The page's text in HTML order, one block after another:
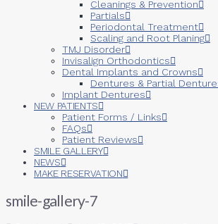
Cleanings & Prevention
Partials
Periodontal Treatment
Scaling and Root Planing
TMJ Disorder
Invisalign Orthodontics
Dental Implants and Crowns
Dentures & Partial
Implant Dentures
NEW PATIENTS
Patient Forms / Links
FAQs
Patient Reviews
SMILE GALLERY
NEWS
MAKE RESERVATION
smile-gallery-7